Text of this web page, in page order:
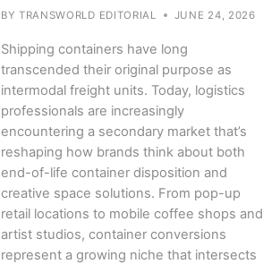
BY TRANSWORLD EDITORIAL JUNE 24, 2026
Shipping containers have long
transcended their original purpose as
intermodal freight units. Today, logistics
professionals are increasingly
encountering a secondary market that’s
reshaping how brands think about both
end-of-life container disposition and
creative space solutions. From pop-up
retail locations to mobile coffee shops and
artist studios, container conversions
represent a growing niche that intersects